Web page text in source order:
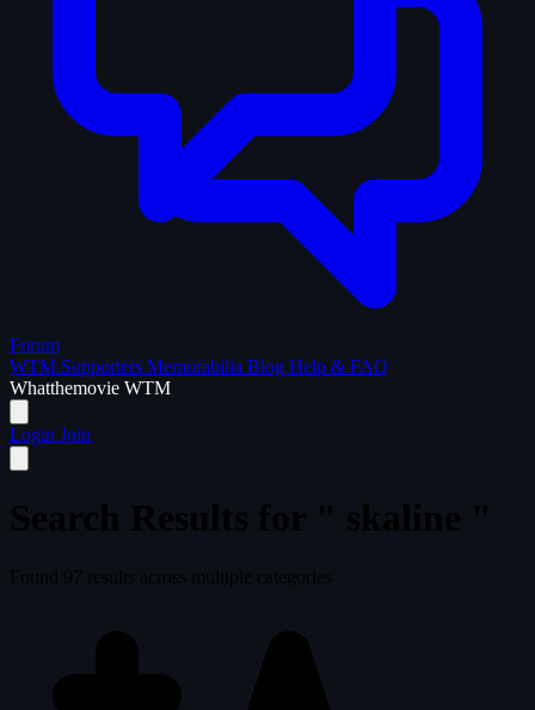
Forum
WTM Supporters Memorabilia Blog Help & FAQ
Whatthemovie WTM
Login Join